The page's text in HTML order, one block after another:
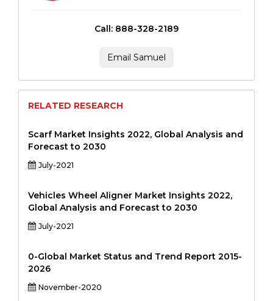
Call: 888-328-2189
Email Samuel
RELATED RESEARCH
Scarf Market Insights 2022, Global Analysis and
Forecast to 2030
July-2021
Vehicles Wheel Aligner Market Insights 2022,
Global Analysis and Forecast to 2030
July-2021
0-Global Market Status and Trend Report 2015-
2026
November-2020